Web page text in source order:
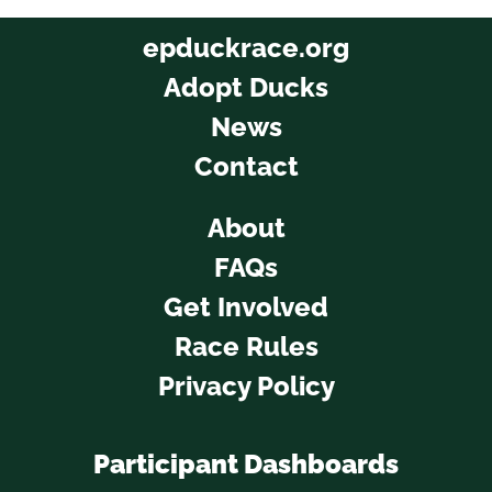
epduckrace.org
Adopt Ducks
News
Contact
About
FAQs
Get Involved
Race Rules
Privacy Policy
Participant Dashboards